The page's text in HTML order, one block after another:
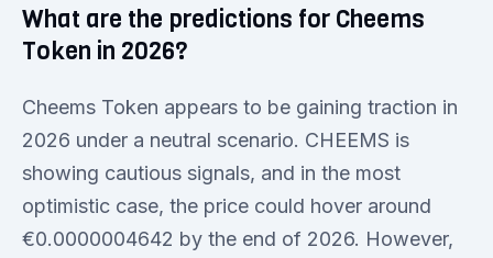
What are the predictions for Cheems
Token in 2026?
Cheems Token appears to be gaining traction in
2026 under a neutral scenario. CHEEMS is
showing cautious signals, and in the most
optimistic case, the price could hover around
€0.0000004642 by the end of 2026. However,